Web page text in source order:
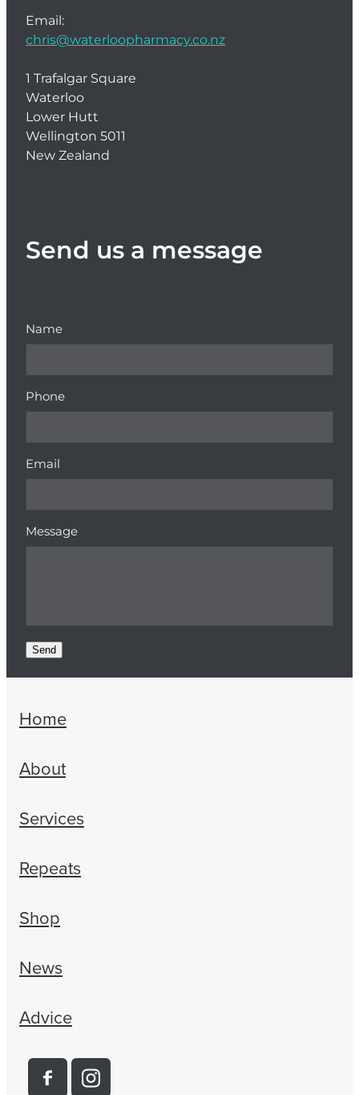
Email:
chris@waterloopharmacy.co.nz
1 Trafalgar Square
Waterloo
Lower Hutt
Wellington 5011
New Zealand
Send us a message
Name
Phone
Email
Message
Send
Home
About
Services
Repeats
Shop
News
Advice